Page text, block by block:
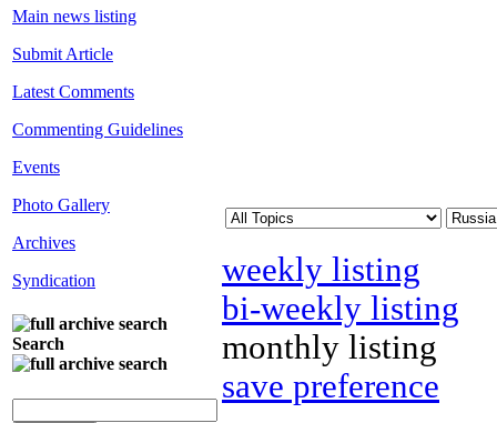
Main news listing
Submit Article
Latest Comments
Commenting Guidelines
Events
Photo Gallery
Archives
Syndication
Search
weekly listing
bi-weekly listing
monthly listing
save preference